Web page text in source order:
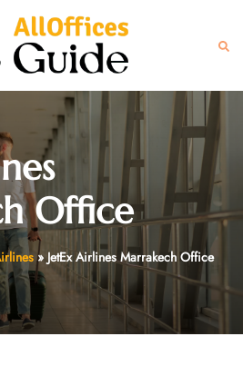
Office
» JetEx Airlines Marrakech Office